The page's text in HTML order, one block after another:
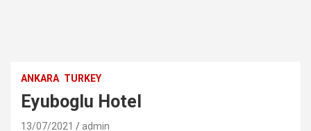
ANKARA TURKEY
Eyuboglu Hotel
13/07/2021 admin